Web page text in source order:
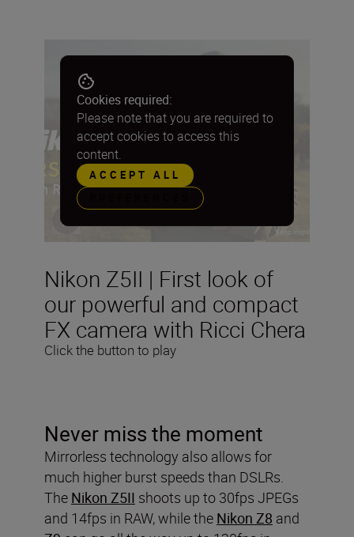
Nikon Z5II | First look of
our powerful and compact
FX camera with Ricci Chera
Click the button to play
Cookies required:
Please note that you are required to
accept cookies to access this
content.
ACCEPT ALL
Never miss the moment
Mirrorless technology also allows for
much higher burst speeds than DSLRs.
The Nikon Z5II shoots up to 30fps JPEGs
and 14fps in RAW, while the Nikon Z8 and